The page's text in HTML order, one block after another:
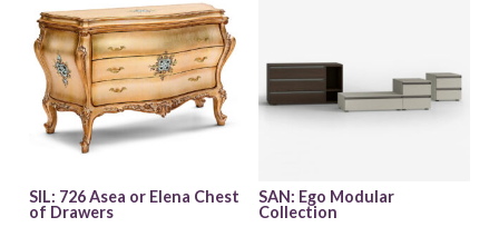
SIL: 726 Asea or Elena Chest
of Drawers
SAN: Ego Modular
Collection